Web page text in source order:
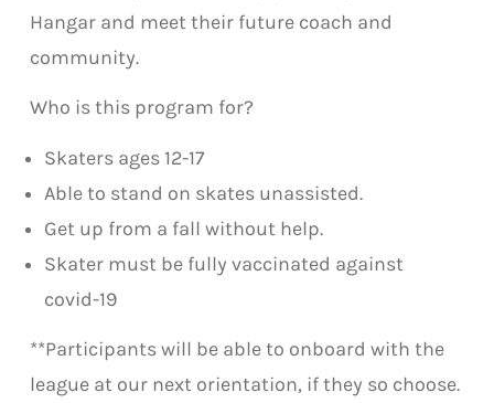
Hangar and meet their future coach and
community.
Who is this program for?
Skaters ages 12-17
Able to stand on skates unassisted.
Get up from a fall without help.
Skater must be fully vaccinated against
covid-19
**Participants will be able to onboard with the
league at our next orientation, if they so choose.